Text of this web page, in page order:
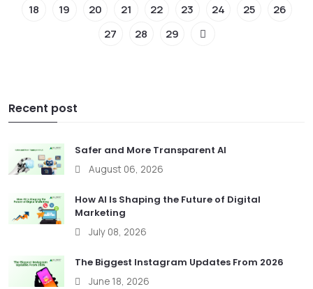
18
19 20 21 22 23 24 25
26
27
28 29
Recent post
Safer and More Transparent AI
August 06, 2026
How AI Is Shaping the Future of Digital
Marketing
July 08, 2026
The Biggest Instagram Updates From 2026
June 18, 2026